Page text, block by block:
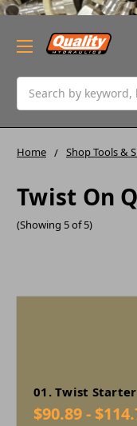
Home Shop Tools &
Twist On
(Showing 5 of 5)
01. Twist
$90.89 -